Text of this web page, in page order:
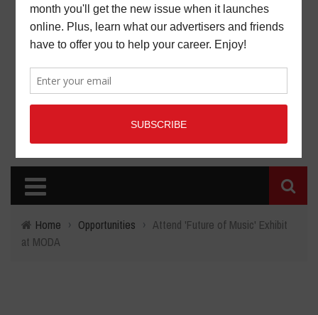
Home › Opportunities › Attend 'Future of Music' Exhibit
at MODA